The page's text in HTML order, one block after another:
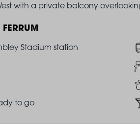
with a private balcony
Stadium station
to go